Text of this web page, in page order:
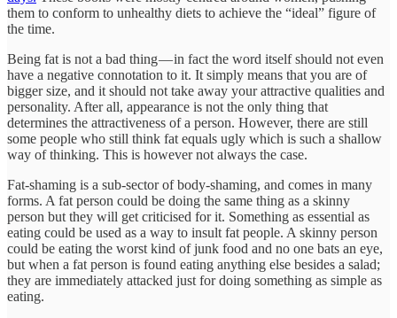
them to conform to unhealthy diets to achieve the “ideal” figure of
the time.
Being fat is not a bad thing — in fact the word itself should not even
have a negative connotation to it. It simply means that you are of
bigger size, and it should not take away your attractive qualities and
personality. After all, appearance is not the only thing that
determines the attractiveness of a person. However, there are still
some people who still think fat equals ugly which is such a shallow
way of thinking. This is however not always the case.
Fat-shaming is a sub-sector of body-shaming, and comes in many
forms. A fat person could be doing the same thing as a skinny
person but they will get criticised for it. Something as essential as
eating could be used as a way to insult fat people. A skinny person
could be eating the worst kind of junk food and no one bats an eye,
but when a fat person is found eating anything else besides a salad;
they are immediately attacked just for doing something as simple as
eating.